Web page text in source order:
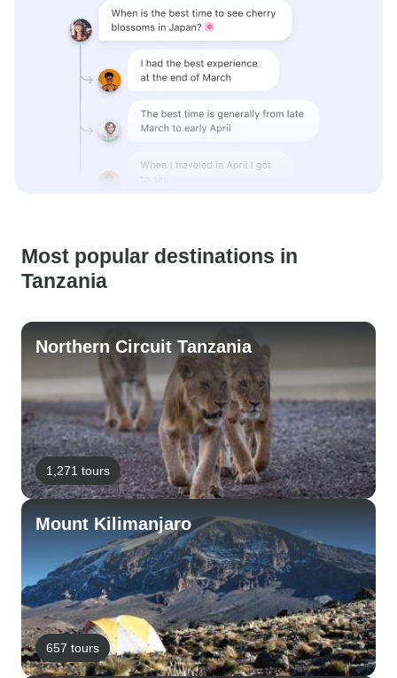
Most popular destinations in
Tanzania
Northern Circuit Tanzania
1,271 tours
Mount Kilimanjaro
657 tours